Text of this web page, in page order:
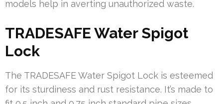
models help in averting unauthorized waste.
TRADESAFE Water Spigot
Lock
The TRADESAFE Water Spigot Lock is esteemed
for its sturdiness and rust resistance. It’s made to